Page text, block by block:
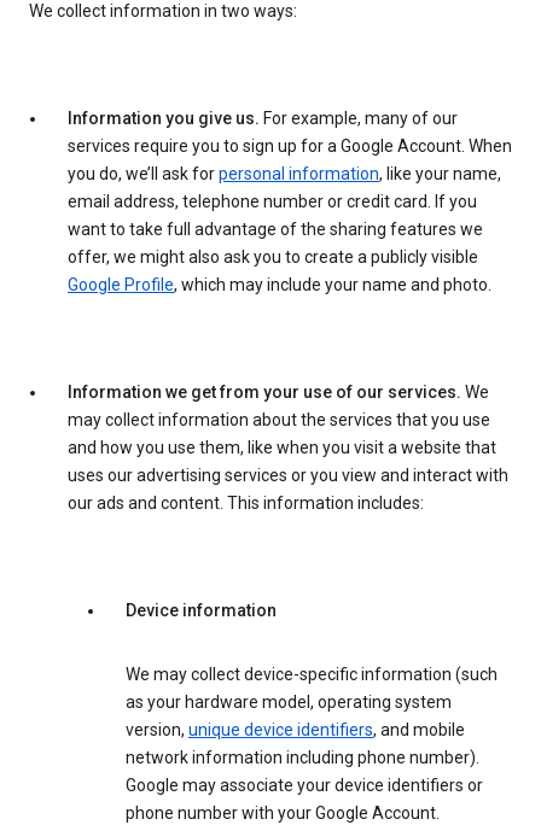
We collect information in two ways:
Information you give us. For example, many of our
services require you to sign up for a Google Account. When
you do, we’ll ask forpersonal information, like your name,
email address, telephone number or credit card. If you
want to take full advantage of the sharing features we
offer, we might also ask you to create a publicly visible
Google Profile, which may include your name and photo.
Information we get from your use of our services. We
may collect information about the services that you use
and how you use them, like when you visit a website that
uses our advertising services or you view and interact with
our ads and content. This information includes:
Device information
We may collect device-specific information (such
as your hardware model, operating system
version, unique device identifiers, and mobile
network information including phone number).
Google may associate your device identifiers or
phone number with your Google Account.